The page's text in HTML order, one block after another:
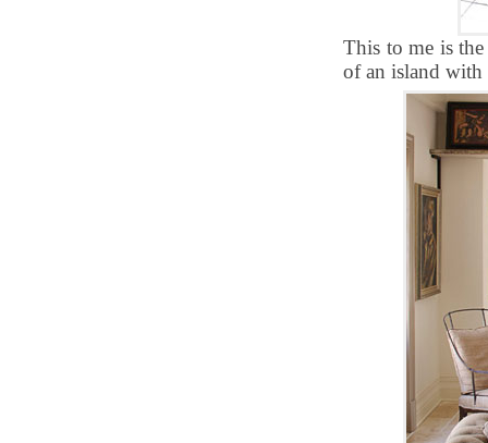
This to me is
of an island with